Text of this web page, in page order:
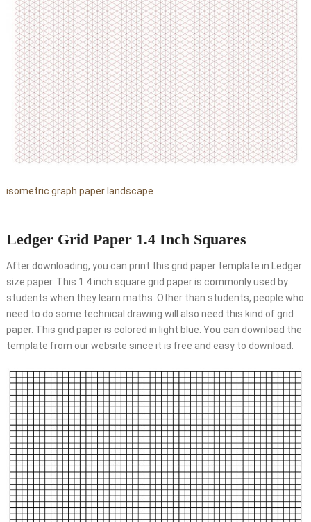
isometric graph paper landscape
Ledger Grid Paper 1.4 Inch Squares
After downloading, you can print this grid paper template in Ledger
size paper. This 1.4 inch square grid paper is commonly used by
students when they learn maths. Other than students, people who
need to do some technical drawing will also need this kind of grid
paper. This grid paper is colored in light blue. You can download the
template from our website since it is free and easy to download.